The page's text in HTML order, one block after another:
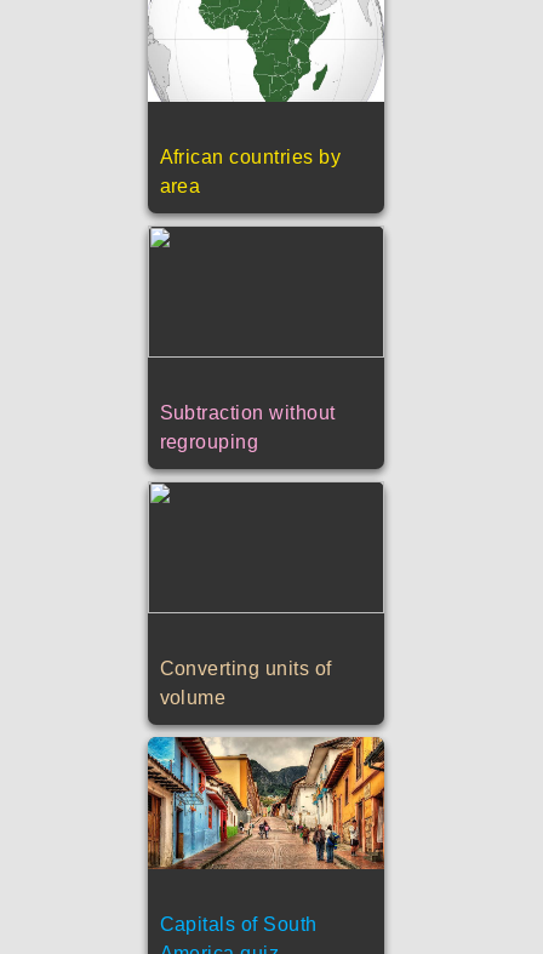
African countries by
area
Subtraction without
regrouping
Converting units of
volume
Capitals of South